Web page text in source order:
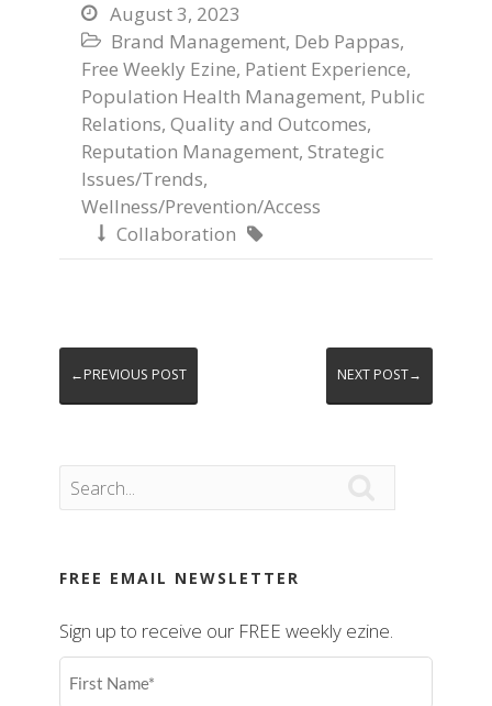
 August 3, 2023
 Brand Management, Deb Pappas,
Free Weekly Ezine, Patient Experience,
Population Health Management, Public
Relations, Quality and Outcomes,
Reputation Management, Strategic
Issues/Trends,
Wellness/Prevention/Access
 Collaboration 
←PREVIOUS POST NEXT POST→
FREE EMAIL NEWSLETTER
Sign up to receive our FREE weekly ezine.
First
Name